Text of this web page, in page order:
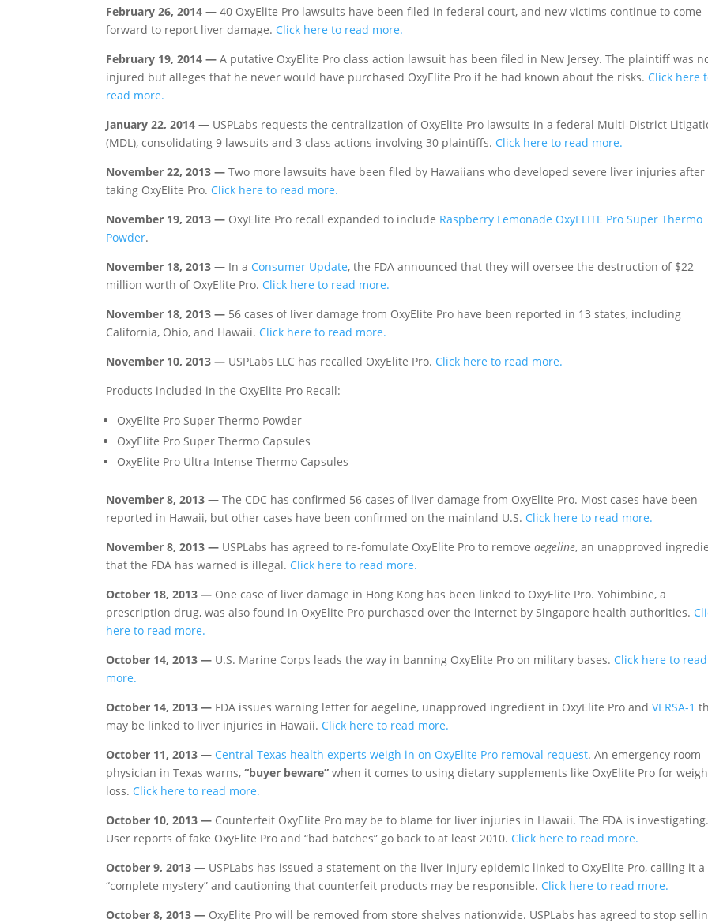
February 26, 2014 — 40 OxyElite Pro lawsuits have been filed in federal court, and new victims continue to come
forward to report liver damage. Click here to read more.
February 19, 2014 — A putative OxyElite Pro class action lawsuit has been filed in New Jersey. The plaintiff was
injured but alleges that he never would have purchased OxyElite Pro if he had known about the risks. Click here
read more.
January 22, 2014 — USPLabs requests the centralization of OxyElite Pro lawsuits in a federal Multi-District
(MDL), consolidating 9 lawsuits and 3 class actions involving 30 plaintiffs. Click here to read more.
November 22, 2013 — Two more lawsuits have been filed by Hawaiians who developed severe liver injuries after
taking OxyElite Pro. Click here to read more.
November 19, 2013 — OxyElite Pro recall expanded to include Raspberry Lemonade OxyELITE Pro Super Thermo
Powder.
November 18, 2013 — In a Consumer Update, the FDA announced that they will oversee the destruction of $22
million worth of OxyElite Pro. Click here to read more.
November 18, 2013 — 56 cases of liver damage from OxyElite Pro have been reported in 13 states, including
California, Ohio, and Hawaii. Click here to read more.
November 10, 2013 — USPLabs LLC has recalled OxyElite Pro. Click here to read more.
Products included in the OxyElite Pro Recall:
OxyElite Pro Super Thermo Powder
OxyElite Pro Super Thermo Capsules
OxyElite Pro Ultra-Intense Thermo Capsules
November 8, 2013 — The CDC has confirmed 56 cases of liver damage from OxyElite Pro. Most cases have been
reported in Hawaii, but other cases have been confirmed on the mainland U.S. Click here to read more.
November 8, 2013 — USPLabs has agreed to re-fomulate OxyElite Pro to removeaegeline, an unapproved
that the FDA has warned is illegal. Click here to read more.
October 18, 2013 — One case of liver damage in Hong Kong has been linked to OxyElite Pro. Yohimbine, a
prescription drug, was also found in OxyElite Pro purchased over the internet by Singapore health authorities.
here to read more.
October 14, 2013 — U.S. Marine Corps leads the way in banning OxyElite Pro on military bases. Click here to read
more.
October 14, 2013 — FDA issues warning letter for aegeline, unapproved ingredient in OxyElite Pro and VERSA-1
may be linked to liver injuries in Hawaii. Click here to read more.
October 11, 2013 — Central Texas health experts weigh in on OxyElite Pro removal request. An emergency room
physician in Texas warns,“buyer beware” when it comes to using dietary supplements like OxyElite Pro for
loss. Click here to read more.
October 10, 2013 — Counterfeit OxyElite Pro may be to blame for liver injuries in Hawaii. The FDA is investigating.
User reports of fake OxyElite Pro and “bad batches” go back to at least 2010. Click here to read more.
October 9, 2013 — USPLabs has issued a statement on the liver injury epidemic linked to OxyElite Pro, calling it a
“complete mystery” and cautioning that counterfeit products may be responsible. Click here to read more.
October 8, 2013 — OxyElite Pro will be removed from store shelves nationwide. USPLabs has agreed to stop